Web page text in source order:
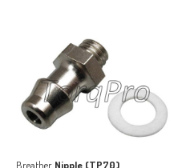
Breather Nipple (TP70)